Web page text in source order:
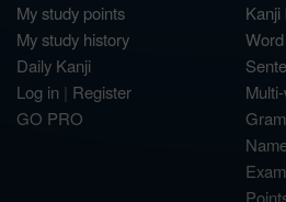
My study points
My study history
Daily Kanji
Log in | Register
GO PRO
Kanji